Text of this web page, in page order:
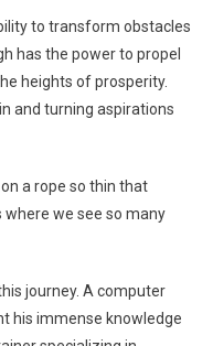
to transform obstacles
has the power to propel
heights of prosperity.
and turning aspirations
a rope so thin that
we see so many
journey. A computer
his immense knowledge